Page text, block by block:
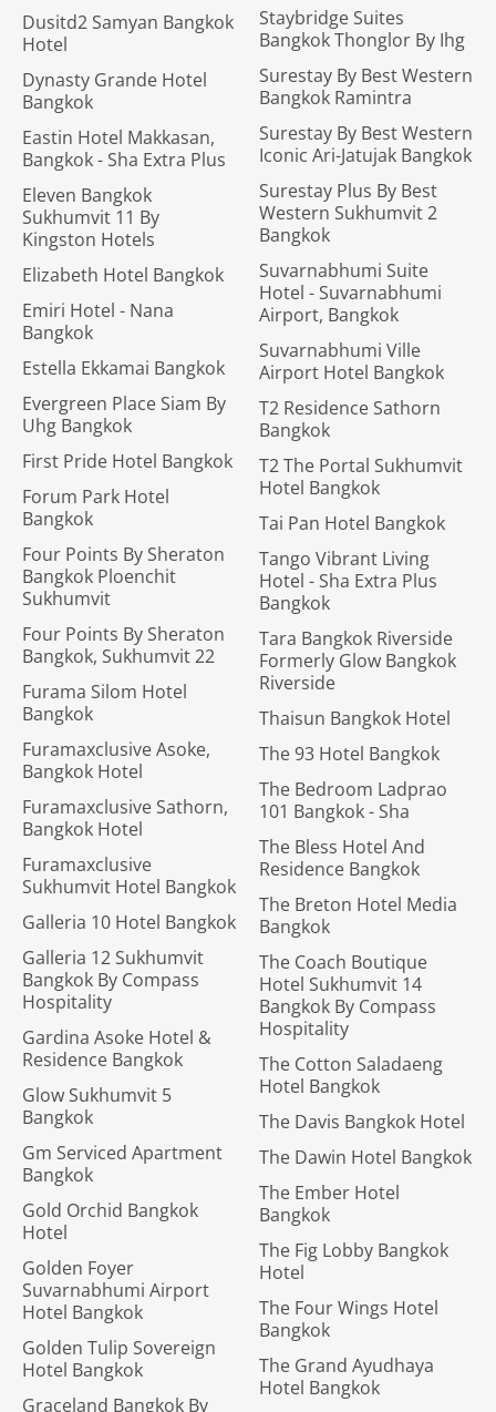
Dusitd2 Samyan Bangkok
Hotel
Dynasty Grande Hotel
Bangkok
Eastin Hotel Makkasan,
Bangkok - Sha Extra Plus
Eleven Bangkok
Sukhumvit 11 By
Kingston Hotels
Elizabeth Hotel Bangkok
Emiri Hotel - Nana
Bangkok
Estella Ekkamai Bangkok
Evergreen Place Siam By
Uhg Bangkok
First Pride Hotel Bangkok
Forum Park Hotel
Bangkok
Four Points By Sheraton
Bangkok Ploenchit
Sukhumvit
Four Points By Sheraton
Bangkok, Sukhumvit 22
Furama Silom Hotel
Bangkok
Furamaxclusive Asoke,
Bangkok Hotel
Furamaxclusive Sathorn,
Bangkok Hotel
Furamaxclusive
Sukhumvit Hotel Bangkok
Galleria 10 Hotel Bangkok
Galleria 12 Sukhumvit
Bangkok By Compass
Hospitality
Gardina Asoke Hotel &
Residence Bangkok
Glow Sukhumvit 5
Bangkok
Gm Serviced Apartment
Bangkok
Gold Orchid Bangkok
Hotel
Golden Foyer
Suvarnabhumi Airport
Hotel Bangkok
Golden Tulip Sovereign
Hotel Bangkok
Graceland Bangkok By
Staybridge Suites
Bangkok Thonglor By Ihg
Surestay By Best Western
Bangkok Ramintra
Surestay By Best Western
Iconic Ari-Jatujak Bangkok
Surestay Plus By Best
Western Sukhumvit 2
Bangkok
Suvarnabhumi Suite
Hotel - Suvarnabhumi
Airport, Bangkok
Suvarnabhumi Ville
Airport Hotel Bangkok
T2 Residence Sathorn
Bangkok
T2 The Portal Sukhumvit
Hotel Bangkok
Tai Pan Hotel Bangkok
Tango Vibrant Living
Hotel - Sha Extra Plus
Bangkok
Tara Bangkok Riverside
Formerly Glow Bangkok
Riverside
Thaisun Bangkok Hotel
The 93 Hotel Bangkok
The Bedroom Ladprao
101 Bangkok - Sha
The Bless Hotel And
Residence Bangkok
The Breton Hotel Media
Bangkok
The Coach Boutique
Hotel Sukhumvit 14
Bangkok By Compass
Hospitality
The Cotton Saladaeng
Hotel Bangkok
The Davis Bangkok Hotel
The Dawin Hotel Bangkok
The Ember Hotel
Bangkok
The Fig Lobby Bangkok
Hotel
The Four Wings Hotel
Bangkok
The Grand Ayudhaya
Hotel Bangkok